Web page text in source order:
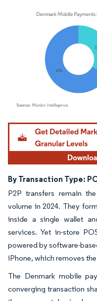
Image © Mordor Intelligence.
By Transaction Type:
P2P transfers remain
volume in 2024. They
inside a single wallet
services. Yet in-store
powered by software-
iPhone, which removes
The Denmark mobile
converging transaction